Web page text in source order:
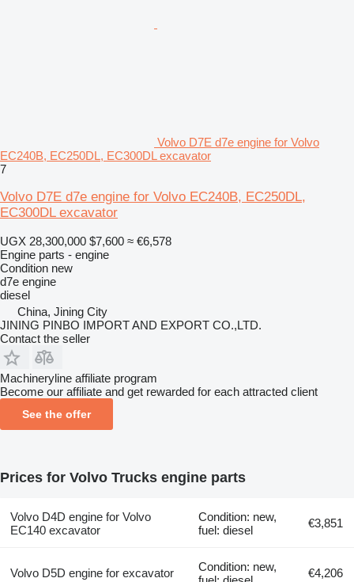
Volvo D7E d7e engine for Volvo
EC240B, EC250DL, EC300DL excavator
7
Volvo D7E d7e engine for Volvo EC240B, EC250DL,
EC300DL excavator
UGX 28,300,000 $7,600 ≈ €6,578
Engine parts - engine
Condition new
d7e engine
diesel
China, Jining City
JINING PINBO IMPORT AND EXPORT CO.,LTD.
Contact the seller
Machineryline affiliate program
Become our affiliate and get rewarded for each attracted client
See the offer
Prices for Volvo Trucks engine parts
Volvo D4D engine for Volvo
EC140 excavator
Condition: new,
fuel: diesel
€3,851
Volvo D5D engine for excavator
Condition: new,
€4,206